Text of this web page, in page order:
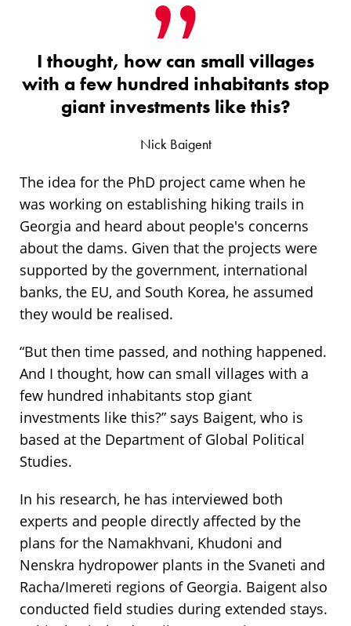
I thought, how can small villages
with a few hundred inhabitants stop
giant investments like this?
Nick Baigent
The idea for the PhD project came when he
was working on establishing hiking trails in
Georgia and heard about people's concerns
about the dams. Given that the projects were
supported by the government, international
banks, the EU, and South Korea, he assumed
they would be realised.
“But then time passed, and nothing happened.
And I thought, how can small villages with a
few hundred inhabitants stop giant
investments like this?” says Baigent, who is
based at the Department of Global Political
Studies.
In his research, he has interviewed both
experts and people directly affected by the
plans for the Namakhvani, Khudoni and
Nenskra hydropower plants in the Svaneti and
Racha/Imereti regions of Georgia. Baigent also
conducted field studies during extended stays.